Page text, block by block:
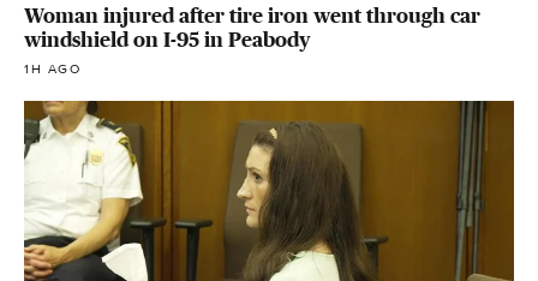
Woman injured after tire iron went through car
windshield on I-95 in Peabody
1H AGO